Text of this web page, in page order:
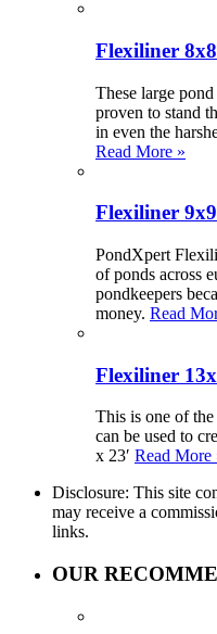
Flexiliner
These large
proven to stand
in even the
Read More »
Flexiliner
PondXpert
of ponds across
pondkeepers
money. Read
Flexiliner
This is one of
can be used to
x 23′ Read More
Disclosure: This site
may receive a
links.
OUR